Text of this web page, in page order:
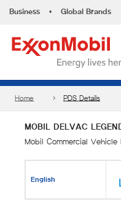
Business • Global Brands
Home PDS Details
MOBIL DELVAC
Mobil Commercial Vehicle
English